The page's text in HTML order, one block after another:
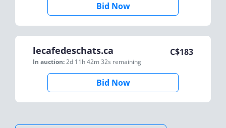
Bid Now
lecafedeschats.ca
In auction:2d 11h 42m 32s remaining
C$183
Bid Now